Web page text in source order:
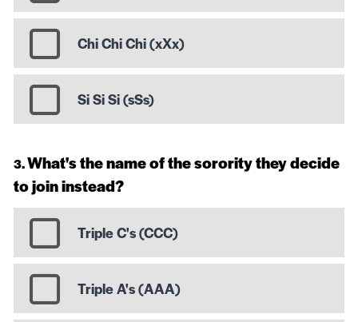
Chi Chi Chi (xXx)
Si Si Si (sSs)
What's the name of the sorority they decide
to join instead?
Triple C's (CCC)
Triple A's (AAA)